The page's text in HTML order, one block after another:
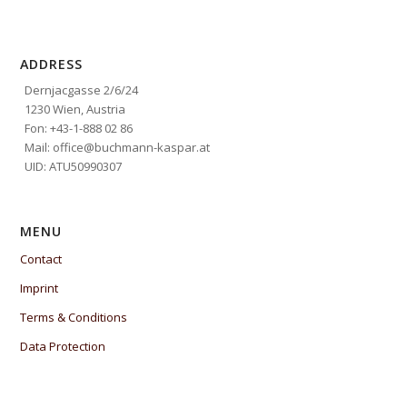
ADDRESS
Dernjacgasse 2/6/24
1230 Wien, Austria
Fon: +43-1-888 02 86
Mail: office@buchmann-kaspar.at
UID: ATU50990307
MENU
Contact
Imprint
Terms & Conditions
Data Protection